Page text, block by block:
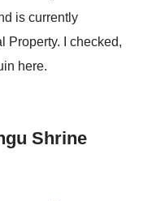
is currently
Property. I checked,
here.
Shrine